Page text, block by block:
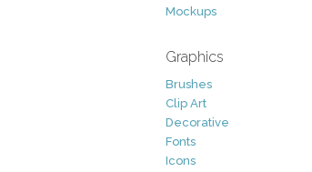
Mockups
Graphics
Brushes
Clip Art
Decorative
Fonts
Icons